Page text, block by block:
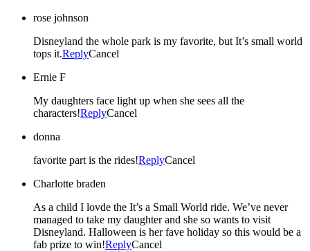
rose johnson
Disneyland the whole park is my favorite, but It’s small world
tops it.ReplyCancel
Ernie F
My daughters face light up when she sees all the
characters!ReplyCancel
donna
favorite part is the rides!ReplyCancel
Charlotte braden
As a child I lovde the It’s a Small World ride. We’ve never
managed to take my daughter and she so wants to visit
Disneyland. Halloween is her fave holiday so this would be a
fab prize to win!ReplyCancel